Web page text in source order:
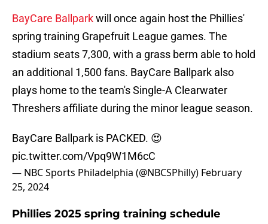
BayCare Ballparkwill once again host the Phillies'
spring training Grapefruit League games. The
stadium seats 7,300, with a grass berm able to hold
an additional 1,500 fans. BayCare Ballpark also
plays home to the team's Single-A Clearwater
Threshers affiliate during the minor league season.
BayCare Ballpark is PACKED. 😍
pic.twitter.com/Vpq9W1M6cC
— NBC Sports Philadelphia (@NBCSPhilly) February
25, 2024
Phillies 2025 spring training schedule